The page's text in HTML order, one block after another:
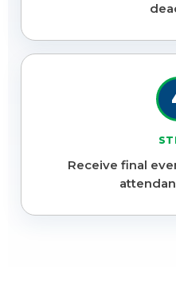
Receive final